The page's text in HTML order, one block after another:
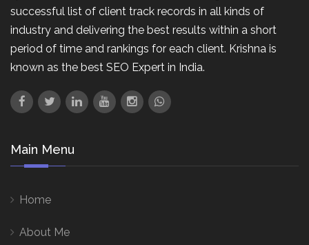
successful list of client track records in all kinds of
industry and delivering the best results within a short
period of time and rankings for each client. Krishna is
known as the best SEO Expert in India.
Main Menu
Home
About Me